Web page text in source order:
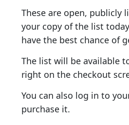
These are open,
your copy of the list
have the best chance of
The list will be available
right on the checkout
You can also log in to
purchase it.